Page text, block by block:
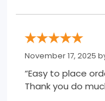
November 17, 2025
“Easy to place
Thank you do